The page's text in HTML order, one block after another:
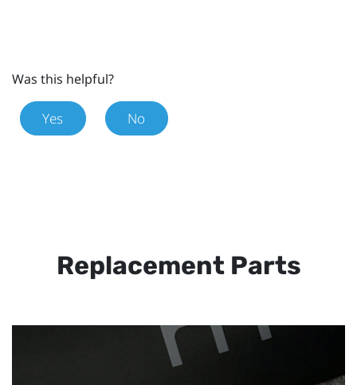
Was this helpful?
Yes No
Replacement Parts